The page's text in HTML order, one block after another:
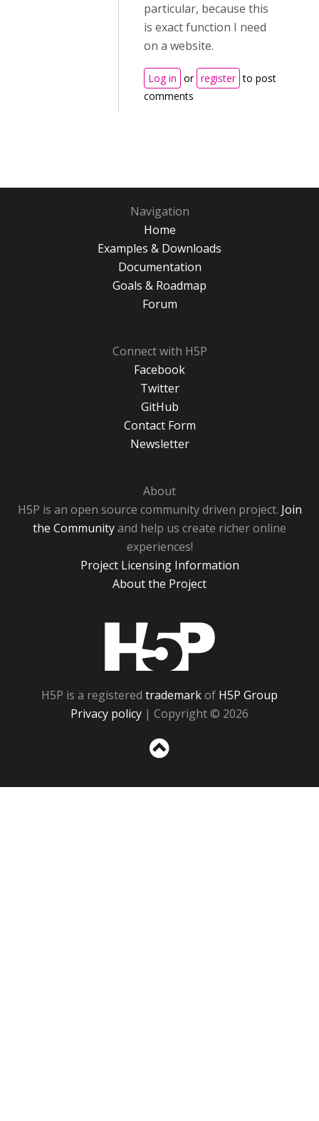
particular, because this
is exact function I need
on a website.
Log in or register to post
comments
Navigation
Home
Examples & Downloads
Documentation
Goals & Roadmap
Forum
Connect with H5P
Facebook
Twitter
GitHub
Contact Form
Newsletter
About
H5P is an open source community driven project. Join
the Communityand help us create richer online
experiences!
Project Licensing Information
About the Project
H5P is a registered trademarkof H5P Group
Privacy policy | Copyright © 2026